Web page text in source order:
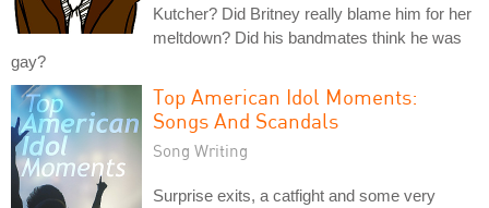
Kutcher? Did Britney really blame him for her
meltdown? Did his bandmates think he was
gay?
Top American Idol Moments:
Songs And Scandals
Song Writing
Surprise exits, a catfight and some very